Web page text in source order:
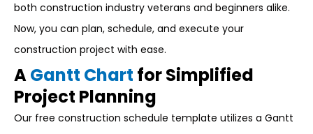
both construction industry veterans and beginners alike.
Now, you can plan, schedule, and execute your
construction project with ease.
AGantt Chart for Simplified
Project Planning
Our free construction schedule template utilizes a Gantt